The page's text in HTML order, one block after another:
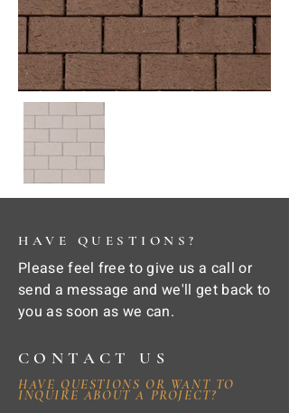
HAVE QUESTIONS?
Please feel free to give us a call or
send a message and we'll get back to
you as soon as we can.
CONTACT US
HAVE QUESTIONS OR WANT TO
INQUIRE ABOUT A PROJECT?